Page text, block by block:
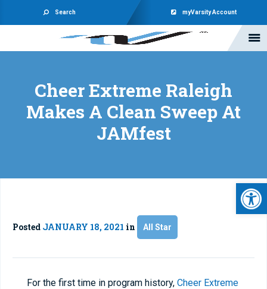
Search myVarsity Account
Cheer Extreme Raleigh
Makes A Clean Sweep At
JAMfest
Posted JANUARY 18, 2021 in All Star
For the first time in program history, Cheer Extreme